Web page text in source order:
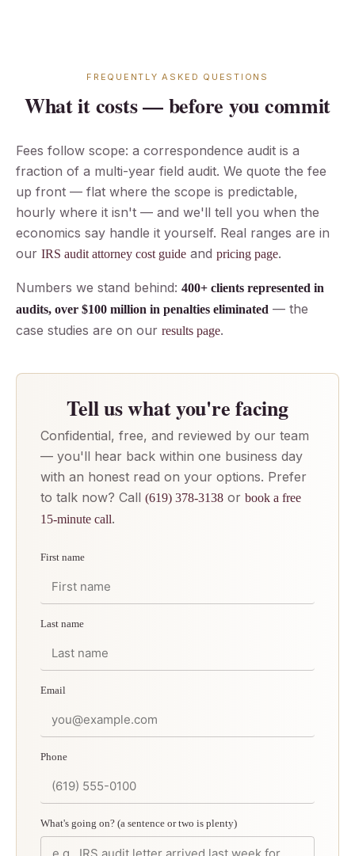
FREQUENTLY ASKED QUESTIONS
What it costs — before you commit
Fees follow scope: a correspondence audit is a
fraction of a multi-year field audit. We quote the fee
up front — flat where the scope is predictable,
hourly where it isn't — and we'll tell you when the
economics say handle it yourself. Real ranges are in
our IRS audit attorney cost guide and pricing page.
Numbers we stand behind: 400+ clients represented in
audits, over $100 million in penalties eliminated — the
case studies are on our results page.
Tell us what you're facing
Confidential, free, and reviewed by our team
— you'll hear back within one business day
with an honest read on your options. Prefer
to talk now? Call (619) 378-3138 or book a free
15-minute call.
First name
Last name
Email
Phone
What's going on? (a sentence or two is plenty)